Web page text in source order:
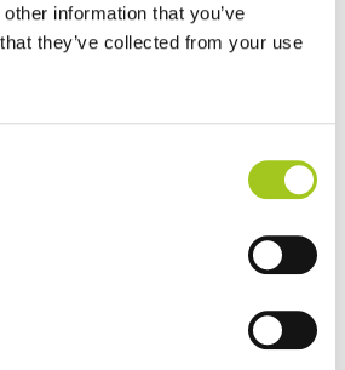
information that you’ve
they’ve collected from your use